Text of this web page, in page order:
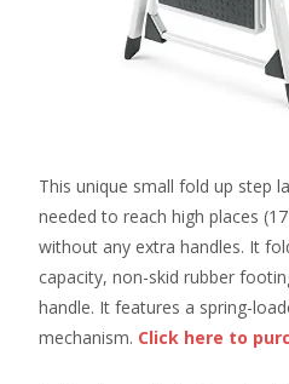
This unique small fold up step
needed to reach high places
without any extra handles. It
capacity, non-skid rubber
handle. It features a spring-
mechanism. Click here to